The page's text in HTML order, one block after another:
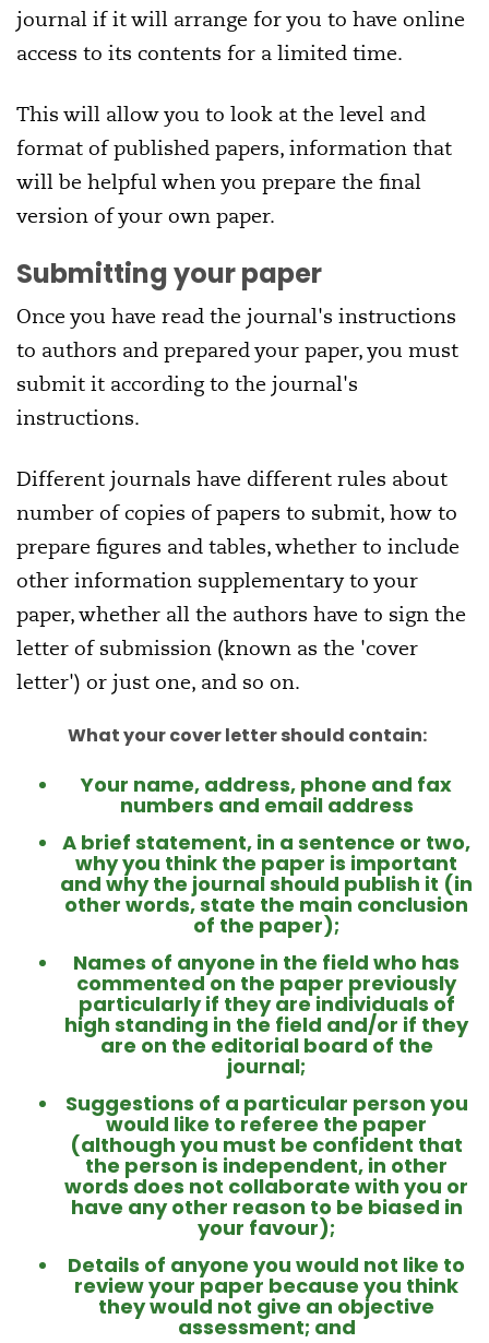
journal if it will arrange for you to have online
access to its contents for a limited time.
This will allow you to look at the level and
format of published papers, information that
will be helpful when you prepare the final
version of your own paper.
Submitting your paper
Once you have read the journal's instructions
to authors and prepared your paper, you must
submit it according to the journal's
instructions.
Different journals have different rules about
number of copies of papers to submit, how to
prepare figures and tables, whether to include
other information supplementary to your
paper, whether all the authors have to sign the
letter of submission (known as the 'cover
letter') or just one, and so on.
What your cover letter should contain:
Your name, address, phone and fax
numbers and email address
A brief statement, in a sentence or two,
why you think the paper is important
and why the journal should publish it (in
other words, state the main conclusion
of the paper);
Names of anyone in the field who has
commented on the paper previously
particularly if they are individuals of
high standing in the field and/or if they
are on the editorial board of the
journal;
Suggestions of a particular person you
would like to referee the paper
(although you must be confident that
the person is independent, in other
words does not collaborate with you or
have any other reason to be biased in
your favour);
Details of anyone you would not like to
review your paper because you think
they would not give an objective
assessment; and